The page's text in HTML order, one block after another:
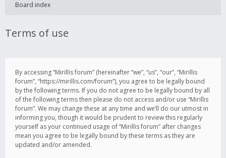
Board index
Terms of use
By accessing “Mirillis forum” (hereinafter “we”, “us”, “our”, “Mirillis
forum”, “https://mirillis.com/forum”), you agree to be legally bound
by the following terms. If you do not agree to be legally bound by all
of the following terms then please do not access and/or use “Mirillis
forum”. We may change these at any time and we’ll do our utmost in
informing you, though it would be prudent to review this regularly
yourself as your continued usage of “Mirillis forum” after changes
mean you agree to be legally bound by these terms as they are
updated and/or amended.